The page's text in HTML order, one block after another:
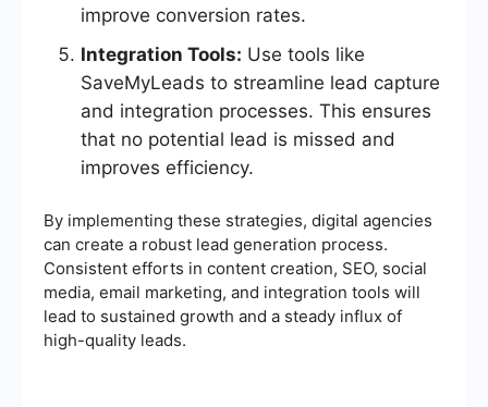
improve conversion rates.
Integration Tools: Use tools like
SaveMyLeads to streamline lead capture
and integration processes. This ensures
that no potential lead is missed and
improves efficiency.
By implementing these strategies, digital agencies
can create a robust lead generation process.
Consistent efforts in content creation, SEO, social
media, email marketing, and integration tools will
lead to sustained growth and a steady influx of
high-quality leads.